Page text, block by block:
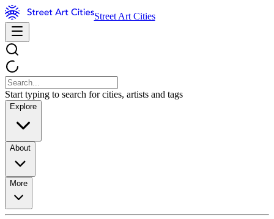
Street Art Cities
Start typing to search for cities, artists and tags
Explore
About
More